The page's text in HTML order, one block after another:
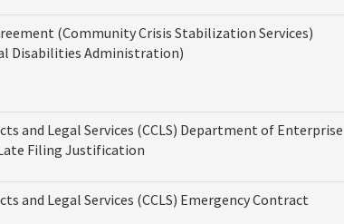
(Community Crisis Stabilization Services)
Disabilities Administration)
and Legal Services (CCLS) Department of Enterprise
Filing Justification
and Legal Services (CCLS) Emergency Contract